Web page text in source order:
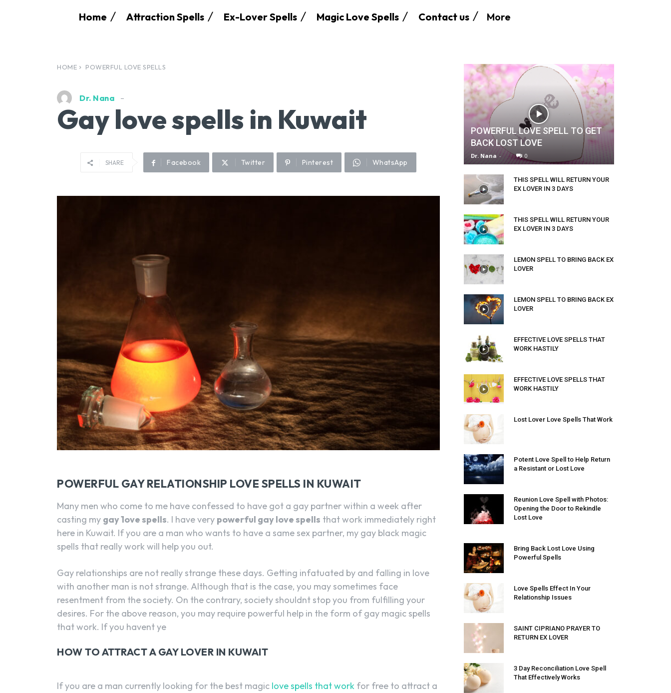
SEARCH...
Home Attraction Spells Ex-Lover Spells Magic Love Spells Contact us More
HOME POWERFUL LOVE SPELLS
Dr. Nana
Gay love spells in Kuwait
SHARE Facebook Twitter Pinterest WhatsApp
POWERFUL GAY RELATIONSHIP LOVE SPELLS IN KUWAIT
Many men who come to me have confessed to have got a gay partner within a week after
casting my gay 1ove spells. I have very powerful gay love spells that work immediately right
here in Kuwait. If you are a man who wants to have a same sex partner, my gay black magic
spells that really work will help you out.
Gay relationships are not really strange these days. Getting infatuated by and falling in love
with another man is not strange. Although that is the case, you may sometimes face
resentment from the society. On the contrary, society shouldnt stop you from fulfilling your
desires. For the above reason, you may require powerful help in the form of gay magic spells
that work. If you havent ye
HOW TO ATTRACT A GAY LOVER IN KUWAIT
If you are a man currently looking for the best magic love spells that work for free to attract a
POWERFUL LOVE SPELL TO GET
BACK LOST LOVE
Dr. Nana - 0
THIS SPELL WILL RETURN YOUR
EX LOVER IN 3 DAYS
THIS SPELL WILL RETURN YOUR
EX LOVER IN 3 DAYS
LEMON SPELL TO BRING BACK EX
LOVER
LEMON SPELL TO BRING BACK EX
LOVER
EFFECTIVE LOVE SPELLS THAT
WORK HASTILY
EFFECTIVE LOVE SPELLS THAT
WORK HASTILY
Lost Lover Love Spells That Work
Potent Love Spell to Help Return
a Resistant or Lost Love
Reunion Love Spell with Photos:
Opening the Door to Rekindle
Lost Love
Bring Back Lost Love Using
Powerful Spells
Love Spells Effect In Your
Relationship Issues
SAINT CIPRIANO PRAYER TO
RETURN EX LOVER
3 Day Reconciliation Love Spell
That Effectively Works